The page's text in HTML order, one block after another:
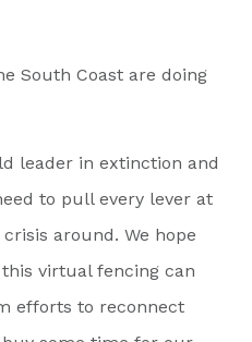
South Coast are doing
leader in extinction and
to pull every lever at
around. We hope
virtual fencing can
efforts to reconnect